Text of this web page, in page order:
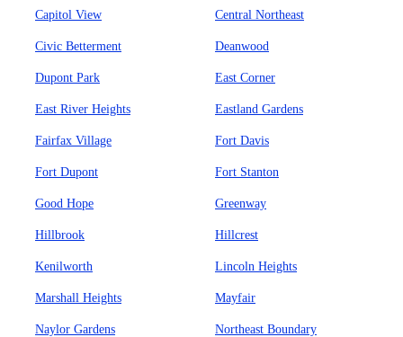
Capitol View Central Northeast
Civic Betterment Deanwood
Dupont Park East Corner
East River Heights Eastland Gardens
Fairfax Village Fort Davis
Fort Dupont Fort Stanton
Good Hope Greenway
Hillbrook Hillcrest
Kenilworth Lincoln Heights
Marshall Heights Mayfair
Naylor Gardens Northeast Boundary